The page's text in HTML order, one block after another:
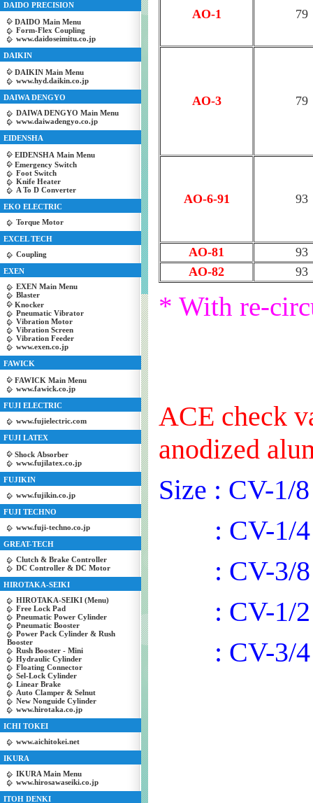
DAIDO PRECISION
DAIDO Main Menu
Form-Flex Coupling
www.daidoseimitu.co.jp
DAIKIN
DAIKIN Main Menu
www.hyd.daikin.co.jp
DAIWA DENGYO
DAIWA DENGYO Main Menu
www.daiwadengyo.co.jp
EIDENSHA
EIDENSHA Main Menu
Emergency Switch
Foot Switch
Knife Heater
A To D Converter
EKO ELECTRIC
Torque Motor
EXCEL TECH
Coupling
EXEN
EXEN Main Menu
Blaster
Knocker
Pneumatic Vibrator
Vibration Motor
Vibration Screen
Vibration Feeder
www.exen.co.jp
FAWICK
FAWICK Main Menu
www.fawick.co.jp
FUJI ELECTRIC
www.fujielectric.com
FUJI LATEX
Shock Absorber
www.fujilatex.co.jp
FUJIKIN
www.fujikin.co.jp
FUJI TECHNO
www.fuji-techno.co.jp
GREAT-TECH
Clutch & Brake Controller
DC Controller & DC Motor
HIROTAKA-SEIKI
HIROTAKA-SEIKI (Menu)
Free Lock Pad
Pneumatic Power Cylinder
Pneumatic Booster
Power Pack Cylinder & Rush
Booster
Rush Booster - Mini
Hydraulic Cylinder
Floating Connector
Sel-Lock Cylinder
Linear Brake
Auto Clamper & Selnut
New Nonguide Cylinder
www.hirotaka.co.jp
ICHI TOKEI
www.aichitokei.net
IKURA
IKURA Main Menu
www.hirosawaseiki.co.jp
ITOH DENKI
AO-1 79
AO-3 79
AO-6-91 93
AO-81
93
AO-82
93
* With re-
ACE check
anodized
Size : CV-1/8
: CV-1/4
: CV-3/8
: CV-1/2
: CV-3/4